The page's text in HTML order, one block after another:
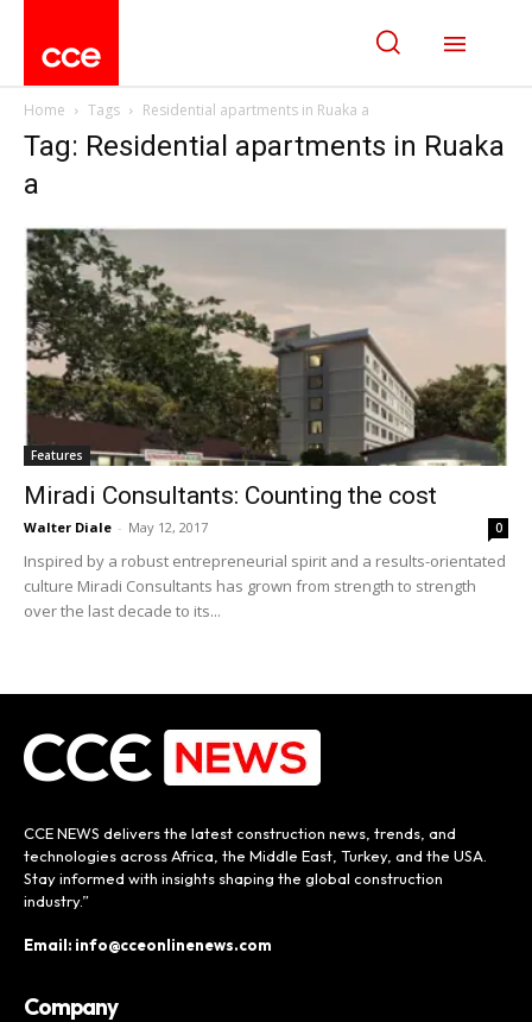
Home Tags Residential apartments in Ruaka a
Tag: Residential apartments in Ruaka
a
Features
Miradi Consultants: Counting the cost
Walter Diale - May 12, 2017 0
Inspired by a robust entrepreneurial spirit and a results-orientated
culture Miradi Consultants has grown from strength to strength
over the last decade to its...
CCE NEWS delivers the latest construction news, trends, and
technologies across Africa, the Middle East, Turkey, and the USA.
Stay informed with insights shaping the global construction
industry.”
Email: info@cceonlinenews.com
Company